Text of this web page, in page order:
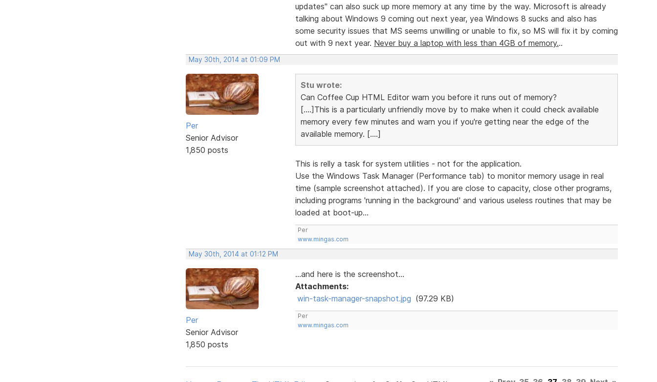
updates" can also suck up more memory at any time by the way. Microsoft is already
talking about Windows 9 coming out next year, yea Windows 8 sucks and also has
some security issues that MS seems unwilling or unable to fix, so MS will fix it by coming
out with 9 next year. Never buy a laptop with less than 4GB of memory...
May 30th, 2014 at 01:09 PM
Per
Senior Advisor
1,850 posts
Stu wrote:
Can Coffee Cup HTML Editor warn you before it runs out of memory?
[....]This is a particularly unfriendly move by to make when it could check available
memory every few minutes and warn you if you're getting near the edge of the
available memory. [....]
This is relly a task for system utilities - not for the application.
Use the Windows Task Manager (Performance tab) to monitor memory usage in real
time (sample screenshot attached). If you are close to capacity, close other programs,
including programs 'running in the background' and various useless routines that may be
loaded at boot-up...
Per
www.mingas.com
May 30th, 2014 at 01:12 PM
Per
Senior Advisor
1,850 posts
...and here is the screenshot...
Attachments:
win-task-manager-snapshot.jpg (97.29 KB)
Per
www.mingas.com